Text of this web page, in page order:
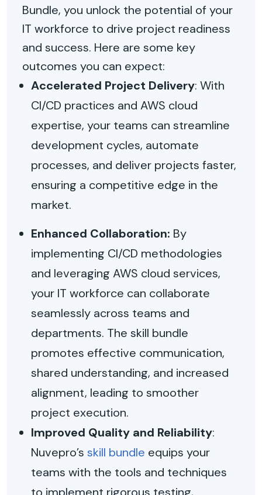
Bundle, you unlock the potential of your
IT workforce to drive project readiness
and success. Here are some key
outcomes you can expect:
Accelerated Project Delivery: With
CI/CD practices and AWS cloud
expertise, your teams can streamline
development cycles, automate
processes, and deliver projects faster,
ensuring a competitive edge in the
market.
Enhanced Collaboration: By
implementing CI/CD methodologies
and leveraging AWS cloud services,
your IT workforce can collaborate
seamlessly across teams and
departments. The skill bundle
promotes effective communication,
shared understanding, and increased
alignment, leading to smoother
project execution.
Improved Quality and Reliability:
Nuvepro’s skill bundle equips your
teams with the tools and techniques